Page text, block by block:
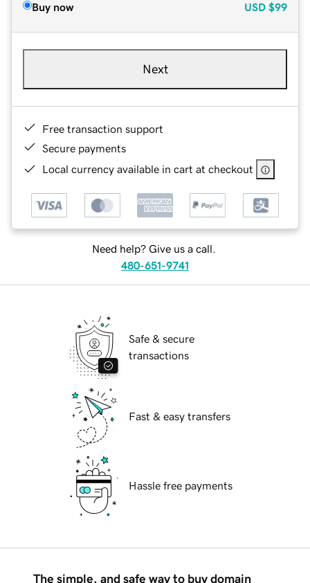
Buy now USD $99
Next
Free transaction support
Secure payments
Local currency available in cart at checkout
Need help? Give us a call.
480-651-9741
Safe & secure
transactions
Fast & easy transfers
Hassle free payments
The simple, and safe way to buy domain